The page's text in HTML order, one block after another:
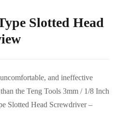
Slotted Head
and ineffective
the Teng Tools 3mm / 1/8 Inch
Slotted Head Screwdriver –